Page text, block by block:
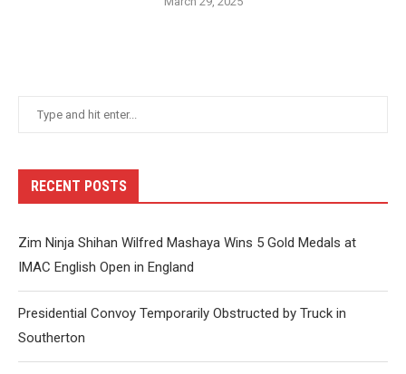
RECENT POSTS
Zim Ninja Shihan Wilfred Mashaya Wins 5 Gold Medals at
IMAC English Open in England
Presidential Convoy Temporarily Obstructed by Truck in
Southerton